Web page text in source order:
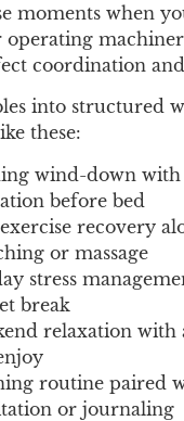
moments when
coordination
into structured
these:
wind-down with
before bed
recovery
or massage
stress
break
relaxation with
routine paired
or journaling